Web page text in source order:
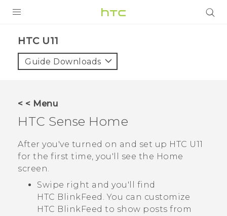
VIVE
VIVERSE
APPS
SUPPORT
HTC U11‎
Guide Downloads
< < Menu
HTC Sense Home
After you've turned on and set up HTC U11
for the first time, you'll see the Home
screen.
Swipe right and you'll find
HTC BlinkFeed . You can customize
HTC BlinkFeed to show posts from